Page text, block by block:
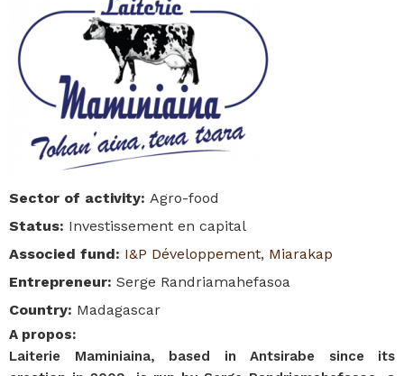
Sector of activity: Agro-food
Status: Investissement en capital
Associed fund: I&P Développement, Miarakap
Entrepreneur: Serge Randriamahefasoa
Country: Madagascar
A propos:
Laiterie Maminiaina, based in Antsirabe since its